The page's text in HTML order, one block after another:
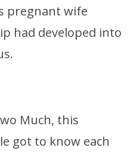
pregnant wife
had developed into
Much, this
got to know each